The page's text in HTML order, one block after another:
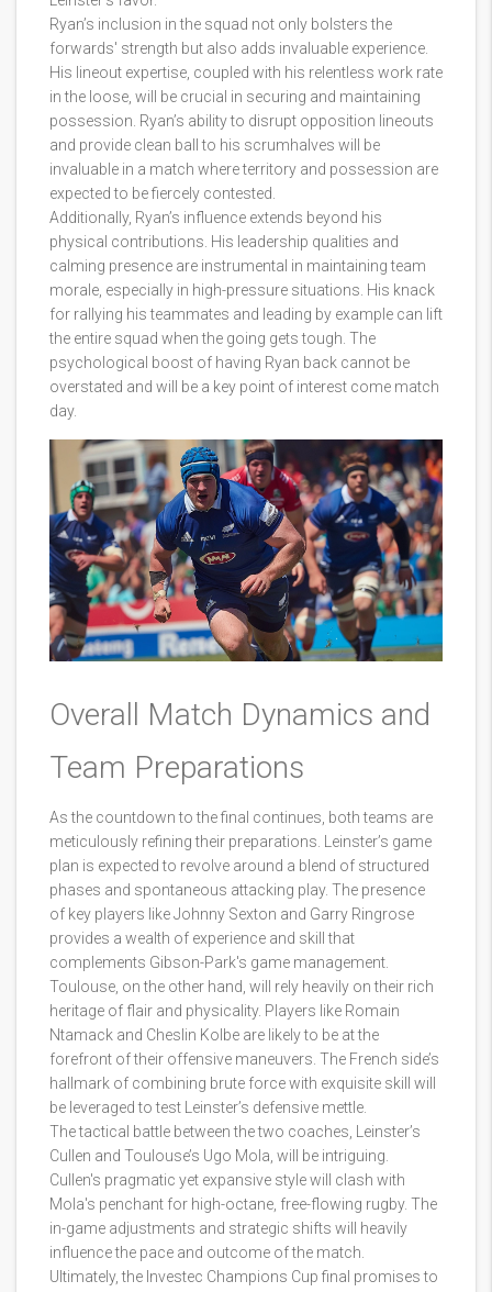
Ryan’s inclusion in the squad not only bolsters the
forwards' strength but also adds invaluable experience.
His lineout expertise, coupled with his relentless work rate
in the loose, will be crucial in securing and maintaining
possession. Ryan’s ability to disrupt opposition lineouts
and provide clean ball to his scrumhalves will be
invaluable in a match where territory and possession are
expected to be fiercely contested.
Additionally, Ryan’s influence extends beyond his
physical contributions. His leadership qualities and
calming presence are instrumental in maintaining team
morale, especially in high-pressure situations. His knack
for rallying his teammates and leading by example can lift
the entire squad when the going gets tough. The
psychological boost of having Ryan back cannot be
overstated and will be a key point of interest come match
day.
Overall Match Dynamics and
Team Preparations
As the countdown to the final continues, both teams are
meticulously refining their preparations. Leinster’s game
plan is expected to revolve around a blend of structured
phases and spontaneous attacking play. The presence
of key players like Johnny Sexton and Garry Ringrose
provides a wealth of experience and skill that
complements Gibson-Park's game management.
Toulouse, on the other hand, will rely heavily on their rich
heritage of flair and physicality. Players like Romain
Ntamack and Cheslin Kolbe are likely to be at the
forefront of their offensive maneuvers. The French side’s
hallmark of combining brute force with exquisite skill will
be leveraged to test Leinster’s defensive mettle.
The tactical battle between the two coaches, Leinster’s
Cullen and Toulouse’s Ugo Mola, will be intriguing.
Cullen's pragmatic yet expansive style will clash with
Mola's penchant for high-octane, free-flowing rugby. The
in-game adjustments and strategic shifts will heavily
influence the pace and outcome of the match.
Ultimately, the Investec Champions Cup final promises to